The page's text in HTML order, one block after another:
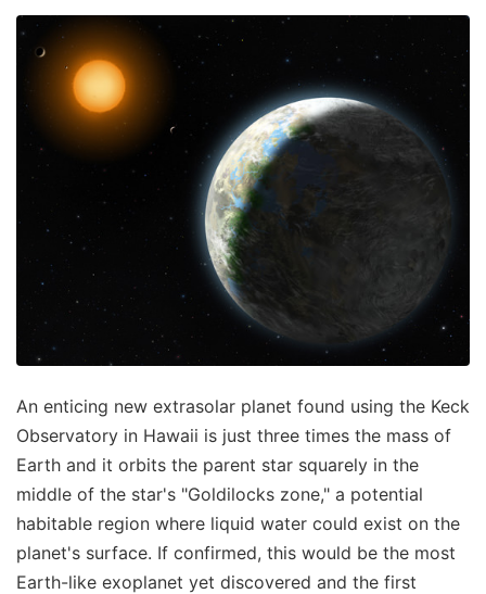
An enticing new extrasolar planet found using the Keck
Observatory in Hawaii is just three times the mass of
Earth and it orbits the parent star squarely in the
middle of the star's "Goldilocks zone," a potential
habitable region where liquid water could exist on the
planet's surface. If confirmed, this would be the most
Earth-like exoplanet yet discovered and the first